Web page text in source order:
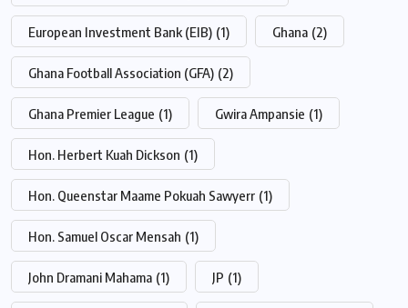
European Investment Bank (EIB) (1) Ghana (2)
Ghana Football Association (GFA) (2)
Ghana Premier League (1) Gwira Ampansie (1)
Hon. Herbert Kuah Dickson (1)
Hon. Queenstar Maame Pokuah Sawyerr (1)
Hon. Samuel Oscar Mensah (1)
John Dramani Mahama (1) JP (1)